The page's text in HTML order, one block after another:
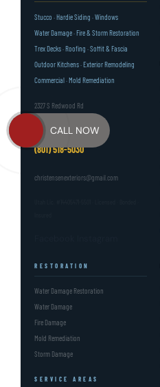
Stucco · Hardie Siding · Windows
Water Damage · Fire & Storm Restoration
Trex Decks · Roofing · Soffit & Fascia
Outdoor Kitchens · Exterior Remodeling
Commercial · Mold Remediation
2327 S Redwood Rd
West Valley City, UT 84119
(801) 518-5030
christensenexteriors@gmail.com
RESTORATION
Water Damage Restoration
Water Damage
Fire Damage
Mold Remediation
Storm Damage
SERVICE AREAS
CALL NOW